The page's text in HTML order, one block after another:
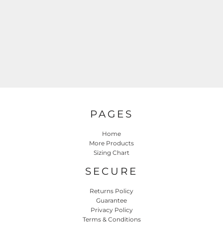
PAGES
Home
More Products
Sizing Chart
SECURE
Returns Policy
Guarantee
Privacy Policy
Terms & Conditions